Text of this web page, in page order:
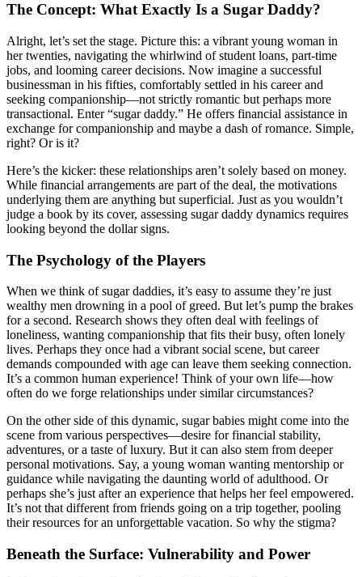
The Concept: What Exactly Is a Sugar Daddy?
Alright, let’s set the stage. Picture this: a vibrant young woman in
her twenties, navigating the whirlwind of student loans, part-time
jobs, and looming career decisions. Now imagine a successful
businessman in his fifties, comfortably settled in his career and
seeking companionship—not strictly romantic but perhaps more
transactional. Enter “sugar daddy.” He offers financial assistance in
exchange for companionship and maybe a dash of romance. Simple,
right? Or is it?
Here’s the kicker: these relationships aren’t solely based on money.
While financial arrangements are part of the deal, the motivations
underlying them are anything but superficial. Just as you wouldn’t
judge a book by its cover, assessing sugar daddy dynamics requires
looking beyond the dollar signs.
The Psychology of the Players
When we think of sugar daddies, it’s easy to assume they’re just
wealthy men drowning in a pool of greed. But let’s pump the brakes
for a second. Research shows they often deal with feelings of
loneliness, wanting companionship that fits their busy, often lonely
lives. Perhaps they once had a vibrant social scene, but career
demands compounded with age can leave them seeking connection.
It’s a common human experience! Think of your own life—how
often do we forge relationships under similar circumstances?
On the other side of this dynamic, sugar babies might come into the
scene from various perspectives—desire for financial stability,
adventures, or a taste of luxury. But it can also stem from deeper
personal motivations. Say, a young woman wanting mentorship or
guidance while navigating the daunting world of adulthood. Or
perhaps she’s just after an experience that helps her feel empowered.
It’s not that different from friends going on a trip together, pooling
their resources for an unforgettable vacation. So why the stigma?
Beneath the Surface: Vulnerability and Power